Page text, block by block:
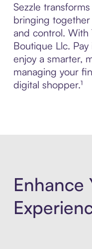
Sezzle
bringing together
and control.
Boutique Llc. Pay
enjoy a smarter,
managing your
digital shopper.¹
Enhance